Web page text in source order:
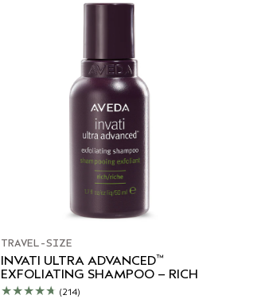
TRAVEL-SIZE
INVATI ULTRA ADVANCED™
EXFOLIATING SHAMPOO – RICH
(214)